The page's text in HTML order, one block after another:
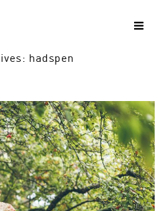
hadspen